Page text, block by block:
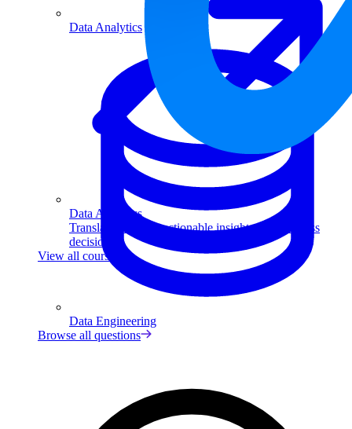
Data Analytics
Translate data into actionable insights and business
decisions.
View all courses
Data Analytics
Data Engineering
Browse all questions